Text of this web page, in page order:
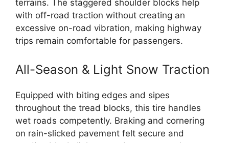
terrains. The staggered shoulder blocks help
with off-road traction without creating an
excessive on-road vibration, making highway
trips remain comfortable for passengers.
All-Season & Light Snow Traction
Equipped with biting edges and sipes
throughout the tread blocks, this tire handles
wet roads competently. Braking and cornering
on rain-slicked pavement felt secure and